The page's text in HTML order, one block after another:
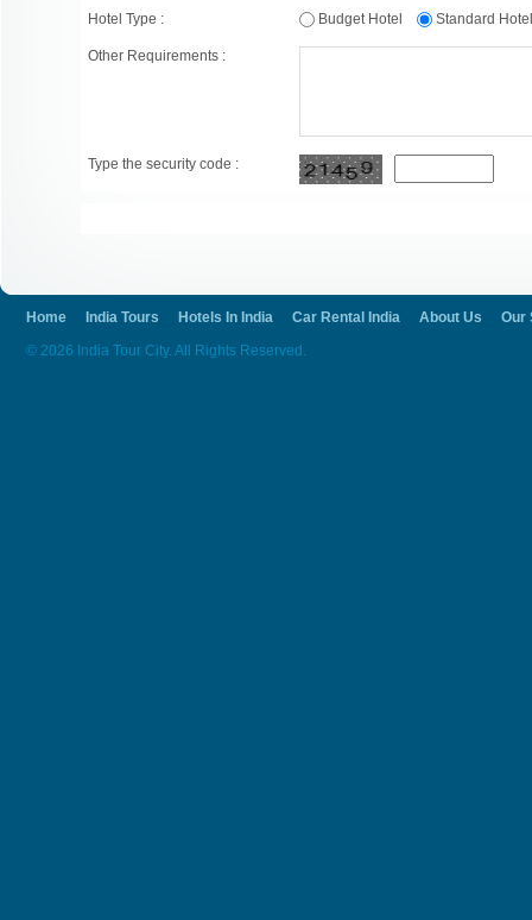
Hotel Type : Budget Hotel Standard
Other Requirements :
Type the security code :
Home India Tours Hotels In India Car Rental India About Us
Our
© 2026 India Tour City. All Rights Reserved.